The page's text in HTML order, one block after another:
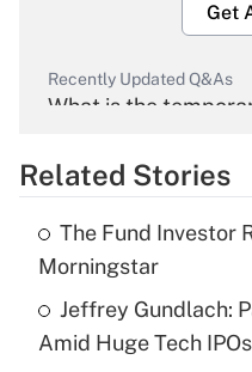
Get
Recently Updated Q&As
What is the
Get
What is the
income?
Get
Related Stories
The Fund Investor
Morningstar
Jeffrey Gundlach:
Amid Huge Tech IPOs